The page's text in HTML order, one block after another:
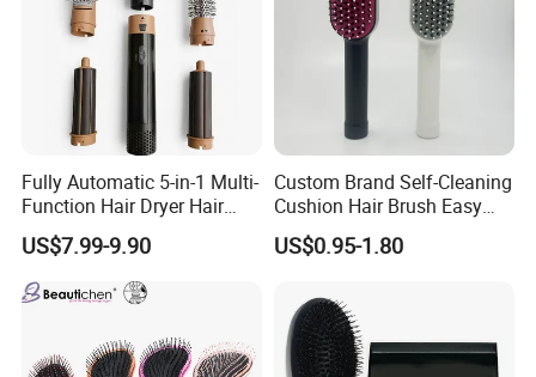
Fully Automatic 5-in-1 Multi-
Function Hair Dryer Hair
Brush
US$7.99-9.90
Custom Brand Self-Cleaning
Cushion Hair Brush Easy
Clean One-Press Clean
Hairbrush Detangling Scalp
US$0.95-1.80